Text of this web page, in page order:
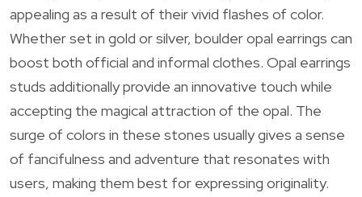
appealing as a result of their vivid flashes of color.
Whether set in gold or silver, boulder opal earrings can
boost both official and informal clothes. Opal earrings
studs additionally provide an innovative touch while
accepting the magical attraction of the opal. The
surge of colors in these stones usually gives a sense
of fancifulness and adventure that resonates with
users, making them best for expressing originality.